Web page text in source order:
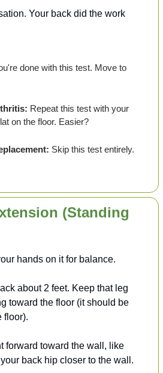
Your back did the work
done with this test. Move to
Repeat this test with your
on the floor. Easier?
Skip this test entirely.
(Standing
hands on it for balance.
about 2 feet. Keep that leg
toward the floor (it should be
floor).
forward toward the wall, like
back hip closer to the wall.